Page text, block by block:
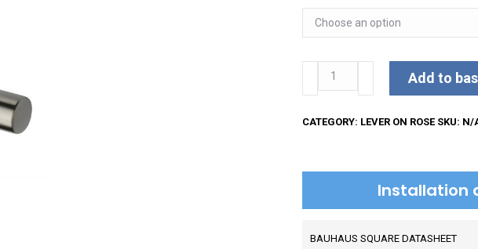
through
Bauhaus
Lever
quantity
Add to
CATEGORY: LEVER ON ROSE SKU: N/
Installation
BAUHAUS SQUARE DATASHEET